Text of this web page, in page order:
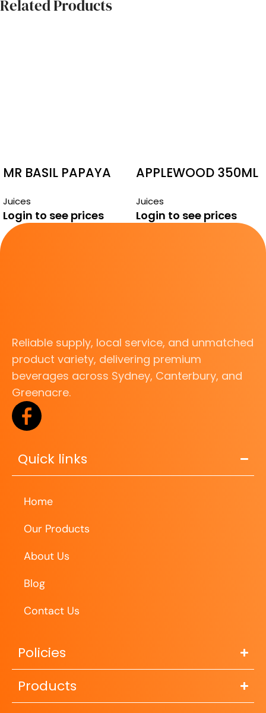
Related Products
MR BASIL PAPAYA
Juices
Login to see prices
APPLEWOOD 350ML
JUICE
Juices
Login to see prices
Reliable supply, local service, and unmatched
product variety, delivering premium
beverages across Sydney, Canterbury, and
Greenacre.
Quick links
Home
Our Products
About Us
Blog
Contact Us
Policies
Products